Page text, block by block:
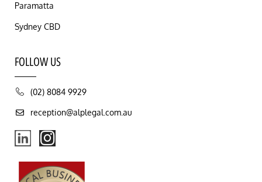
Paramatta
Sydney CBD
FOLLOW US
(02) 8084 9929
reception@alplegal.com.au